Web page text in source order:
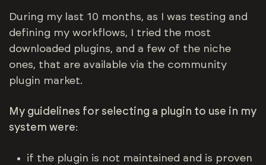
During my last 10 months, as I was testing and
defining my workflows, I tried the most
downloaded plugins, and a few of the niche
ones, that are available via the community
plugin market.
My guidelines for selecting a plugin to use in my
system were:
if the plugin is not maintained and is proven